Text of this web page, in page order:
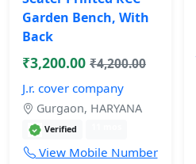
Garden Bench, With
Back
₹3,200.00 ₹4,200.00
J.r. cover company
Gurgaon, HARYANA
Verified
View Mobile Number